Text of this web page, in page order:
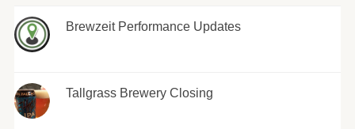
Brewzeit Performance Updates
Tallgrass Brewery Closing